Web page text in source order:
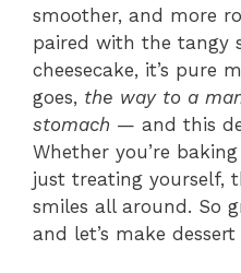
smoother, and more
paired with the tangy
cheesecake, it’s pure
goes, the way to a
stomach — and this
Whether you’re
just treating yourself,
smiles all around. So
and let’s make